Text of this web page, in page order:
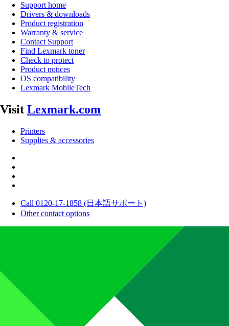
Support home
Drivers & downloads
Product registration
Warranty & service
Contact Support
Find Lexmark toner
Check to protect
Product notices
OS compatibility
Lexmark MobileTech
Visit Lexmark.com
Printers
Supplies & accessories
Call 0120-17-1858 (日本語サポート)
Other contact options